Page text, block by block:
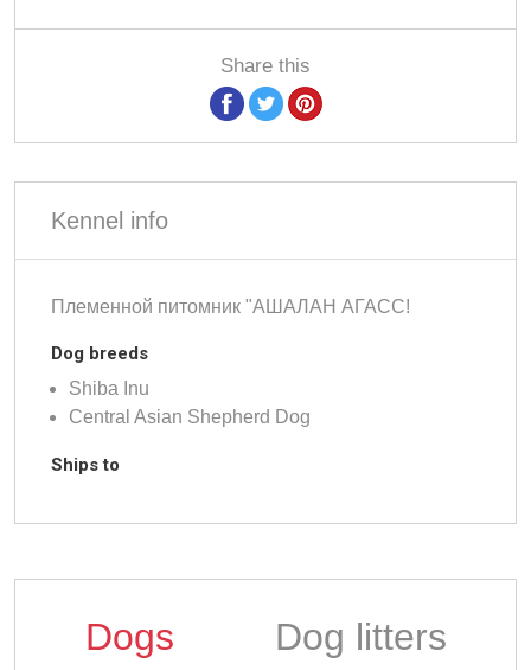
Share this
Kennel info
Племенной питомник "АШАЛАН АГАСС!
Dog breeds
Shiba Inu
Central Asian Shepherd Dog
Ships to
Dogs Dog litters